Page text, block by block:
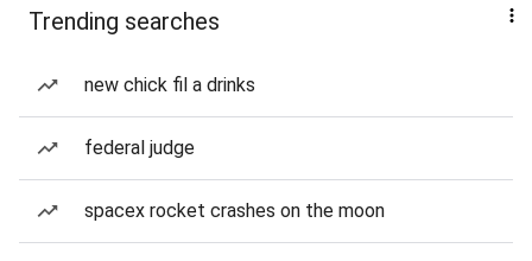
Trending searches
new chick fil a drinks
federal judge
spacex rocket crashes on the moon